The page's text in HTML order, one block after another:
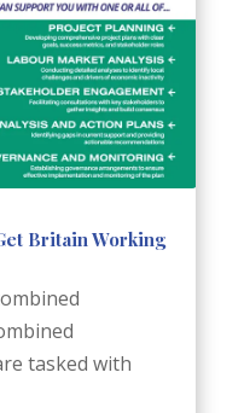
Britain Working
tasked with